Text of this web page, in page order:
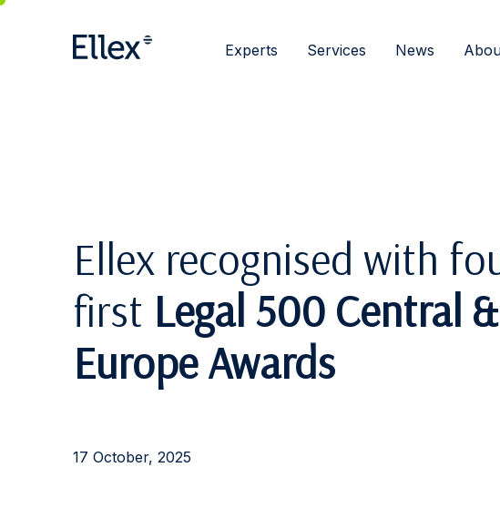
Experts Services News
Ellex recognised with
first Legal 500 Central
Europe Awards
17 October, 2025